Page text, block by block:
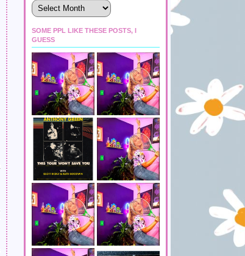
Archives
SOME PPL LIKE THESE POSTS, I
GUESS